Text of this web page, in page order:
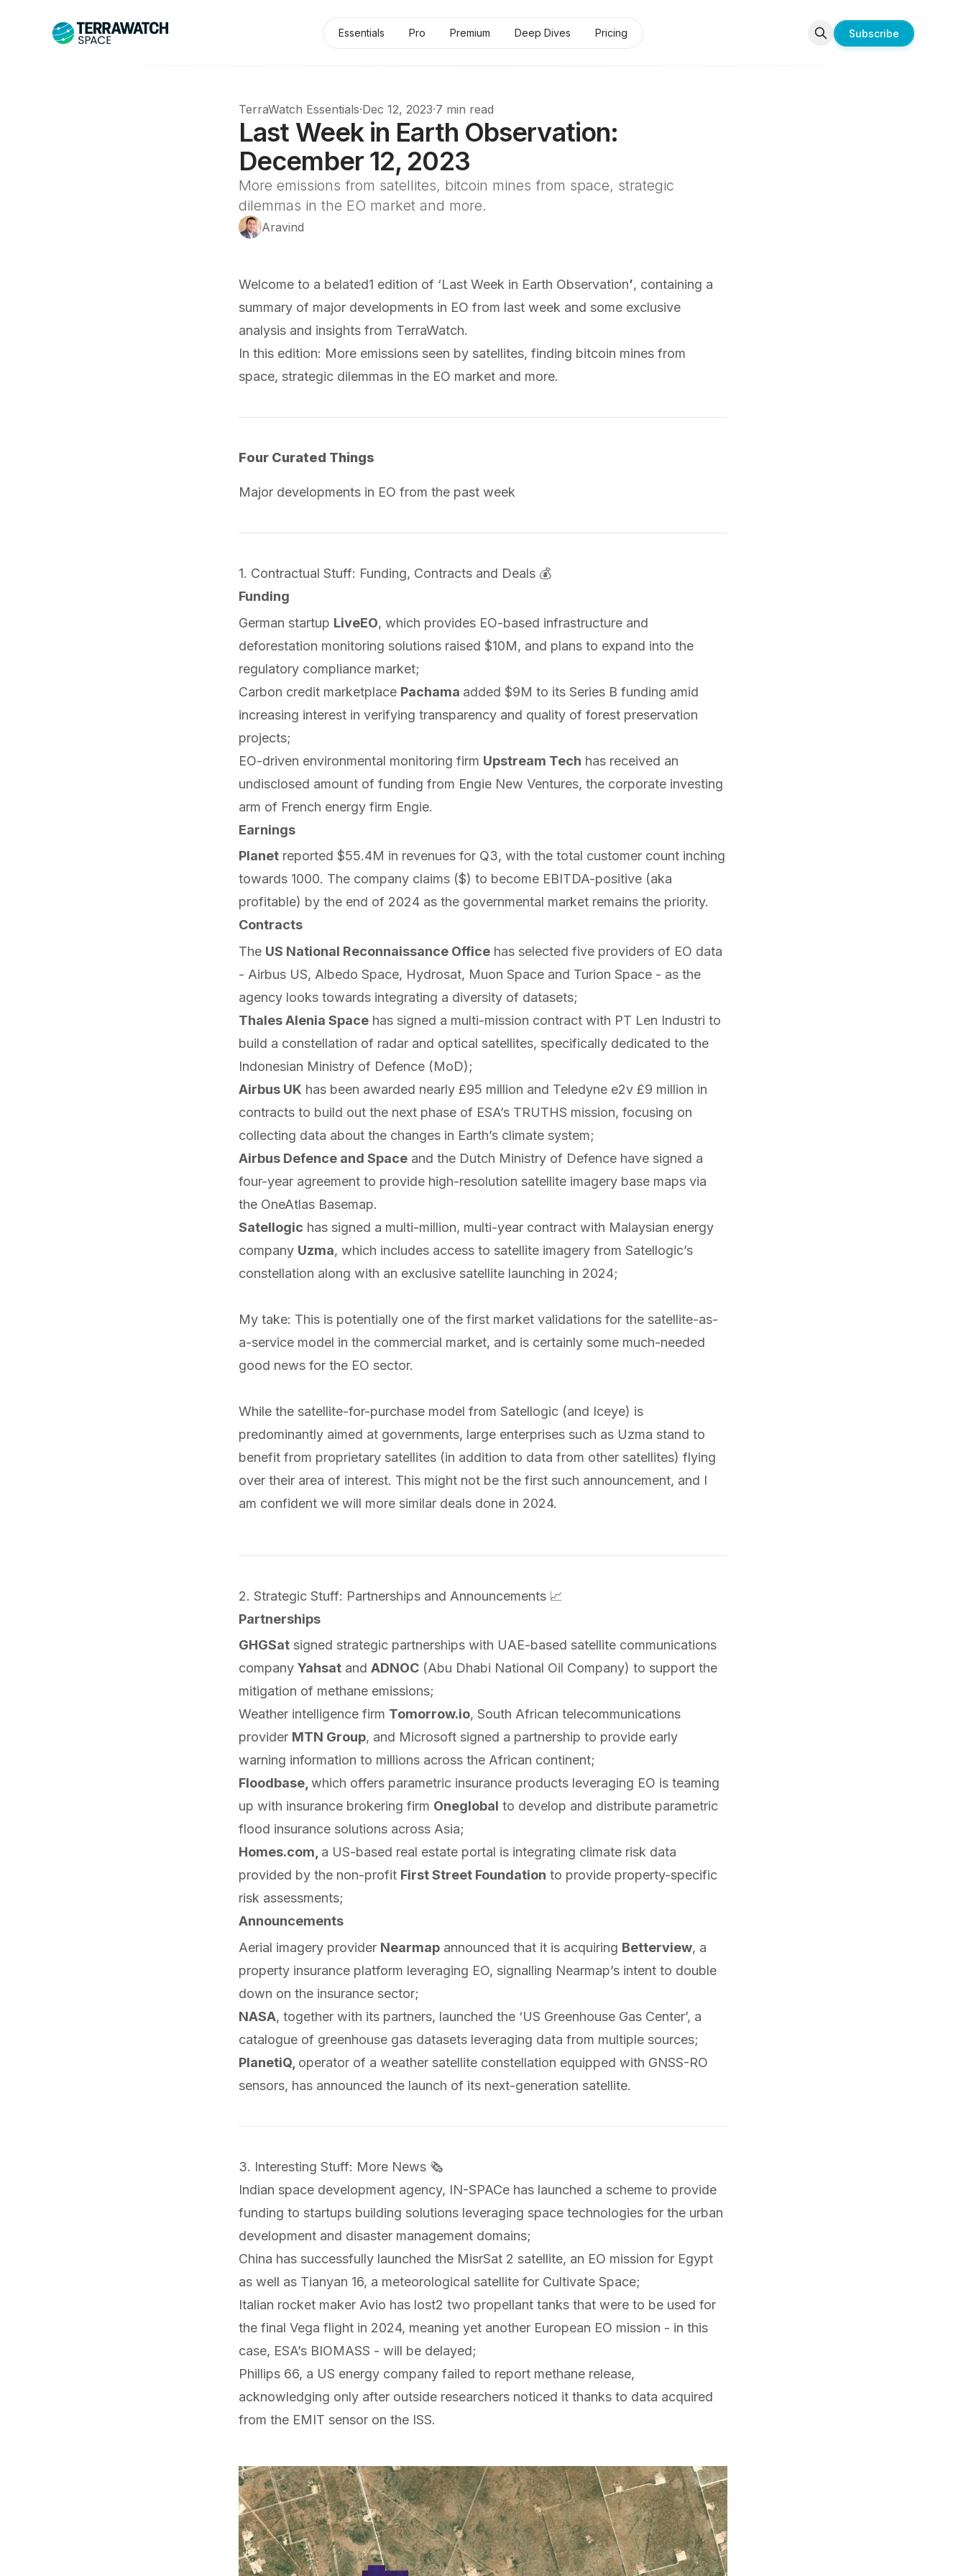
Essentials Pro Premium Deep Dives Pricing Subscribe
TerraWatch Essentials·Dec 12, 2023·7 min read
Last Week in Earth Observation:
December 12, 2023
More emissions from satellites, bitcoin mines from space, strategic
dilemmas in the EO market and more.
Aravind
Welcome to a belated1 edition of ‘Last Week in Earth Observation’, containing a
summary of major developments in EO from last week and some exclusive
analysis and insights from TerraWatch.
In this edition: More emissions seen by satellites, finding bitcoin mines from
space, strategic dilemmas in the EO market and more.
Four Curated Things
Major developments in EO from the past week
1. Contractual Stuff: Funding, Contracts and Deals 💰
Funding
German startup LiveEO, which provides EO-based infrastructure and
deforestation monitoring solutions raised $10M, and plans to expand into the
regulatory compliance market;
Carbon credit marketplace Pachama added $9M to its Series B funding amid
increasing interest in verifying transparency and quality of forest preservation
projects;
EO-driven environmental monitoring firm Upstream Tech has received an
undisclosed amount of funding from Engie New Ventures, the corporate investing
arm of French energy firm Engie.
Earnings
Planet reported $55.4M in revenues for Q3, with the total customer count inching
towards 1000. The company claims ($) to become EBITDA-positive (aka
profitable) by the end of 2024 as the governmental market remains the priority.
Contracts
The US National Reconnaissance Office has selected five providers of EO data
- Airbus US, Albedo Space, Hydrosat, Muon Space and Turion Space - as the
agency looks towards integrating a diversity of datasets;
Thales Alenia Space has signed a multi-mission contract with PT Len Industri to
build a constellation of radar and optical satellites, specifically dedicated to the
Indonesian Ministry of Defence (MoD);
Airbus UK has been awarded nearly £95 million and Teledyne e2v £9 million in
contracts to build out the next phase of ESA’s TRUTHS mission, focusing on
collecting data about the changes in Earth’s climate system;
Airbus Defence and Space and the Dutch Ministry of Defence have signed a
four-year agreement to provide high-resolution satellite imagery base maps via
the OneAtlas Basemap.
Satellogic has signed a multi-million, multi-year contract with Malaysian energy
company Uzma, which includes access to satellite imagery from Satellogic’s
constellation along with an exclusive satellite launching in 2024;
My take: This is potentially one of the first market validations for the satellite-as-
a-service model in the commercial market, and is certainly some much-needed
good news for the EO sector.
While the satellite-for-purchase model from Satellogic (and Iceye) is
predominantly aimed at governments, large enterprises such as Uzma stand to
benefit from proprietary satellites (in addition to data from other satellites) flying
over their area of interest. This might not be the first such announcement, and I
am confident we will more similar deals done in 2024.
2. Strategic Stuff: Partnerships and Announcements 📈
Partnerships
GHGSat signed strategic partnerships with UAE-based satellite communications
company Yahsat and ADNOC (Abu Dhabi National Oil Company) to support the
mitigation of methane emissions;
Weather intelligence firm Tomorrow.io, South African telecommunications
provider MTN Group, and Microsoft signed a partnership to provide early
warning information to millions across the African continent;
Floodbase, which offers parametric insurance products leveraging EO is teaming
up with insurance brokering firm Oneglobal to develop and distribute parametric
flood insurance solutions across Asia;
Homes.com, a US-based real estate portal is integrating climate risk data
provided by the non-profit First Street Foundation to provide property-specific
risk assessments;
Announcements
Aerial imagery provider Nearmap announced that it is acquiring Betterview, a
property insurance platform leveraging EO, signalling Nearmap’s intent to double
down on the insurance sector;
NASA, together with its partners, launched the ‘US Greenhouse Gas Center’, a
catalogue of greenhouse gas datasets leveraging data from multiple sources;
PlanetiQ, operator of a weather satellite constellation equipped with GNSS-RO
sensors, has announced the launch of its next-generation satellite.
3. Interesting Stuff: More News 🗞️
Indian space development agency, IN-SPACe has launched a scheme to provide
funding to startups building solutions leveraging space technologies for the urban
development and disaster management domains;
China has successfully launched the MisrSat 2 satellite, an EO mission for Egypt
as well as Tianyan 16, a meteorological satellite for Cultivate Space;
Italian rocket maker Avio has lost2 two propellant tanks that were to be used for
the final Vega flight in 2024, meaning yet another European EO mission - in this
case, ESA’s BIOMASS - will be delayed;
Phillips 66, a US energy company failed to report methane release,
acknowledging only after outside researchers noticed it thanks to data acquired
from the EMIT sensor on the ISS.